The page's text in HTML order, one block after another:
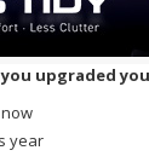
upgraded
year